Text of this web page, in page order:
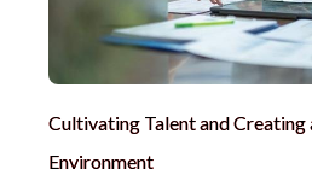
Cultivating Talent and
Environment